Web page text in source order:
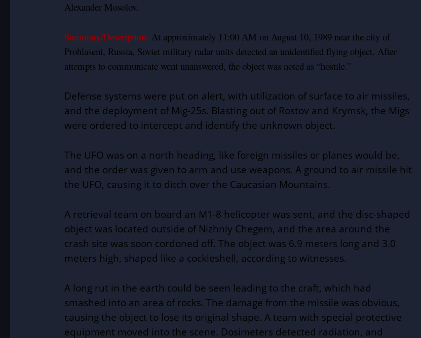
Alexander Mosolov.
Summary/Description: At approximately 11:00 AM on August 10, 1989 near the city of
Prohlaseni, Russia, Soviet military radar units detected an unidentified flying object. After
attempts to communicate went unanswered, the object was noted as “hostile.”
Defense systems were put on alert, with utilization of surface to air missiles,
and the deployment of Mig-25s. Blasting out of Rostov and Krymsk, the Migs
were ordered to intercept and identify the unknown object.
The UFO was on a north heading, like foreign missiles or planes would be,
and the order was given to arm and use weapons. A ground to air missile hit
the UFO, causing it to ditch over the Caucasian Mountains.
A retrieval team on board an M1-8 helicopter was sent, and the disc-shaped
object was located outside of Nizhniy Chegem, and the area around the
crash site was soon cordoned off. The object was 6.9 meters long and 3.0
meters high, shaped like a cockleshell, according to witnesses.
A long rut in the earth could be seen leading to the craft, which had
smashed into an area of rocks. The damage from the missile was obvious,
causing the object to lose its original shape. A team with special protective
equipment moved into the scene. Dosimeters detected radiation, and